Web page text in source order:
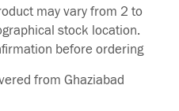
may vary from 2 to
stock location.
before ordering
from Ghaziabad